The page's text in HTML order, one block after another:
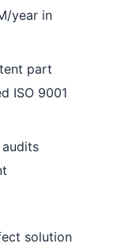
year in
part
ISO 9001
audits
solution